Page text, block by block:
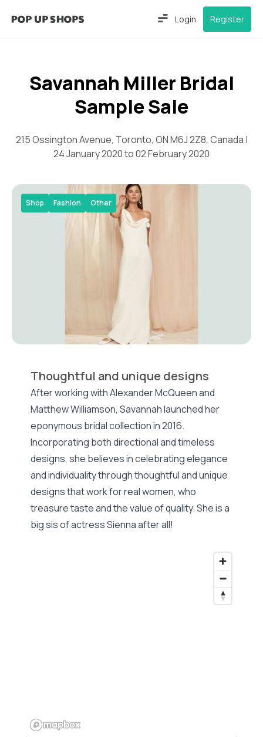
Login Register
Savannah Miller Bridal
Sample Sale
215 Ossington Avenue, Toronto, ON M6J 2Z8, Canada |
24 January 2020 to 02 February 2020
Shop Fashion Other
Thoughtful and unique designs
After working with Alexander McQueen and
Matthew Williamson, Savannah launched her
eponymous bridal collection in 2016.
Incorporating both directional and timeless
designs, she believes in celebrating elegance
and individuality through thoughtful and unique
designs that work for real women, who
treasure taste and the value of quality. She is a
big sis of actress Sienna after all!